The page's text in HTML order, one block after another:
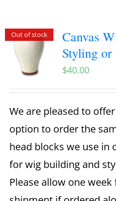
Out of stock
Canvas
Styling or
$40.00
We are pleased to
option to order the
head blocks we use in
for wig building and
Please allow one week